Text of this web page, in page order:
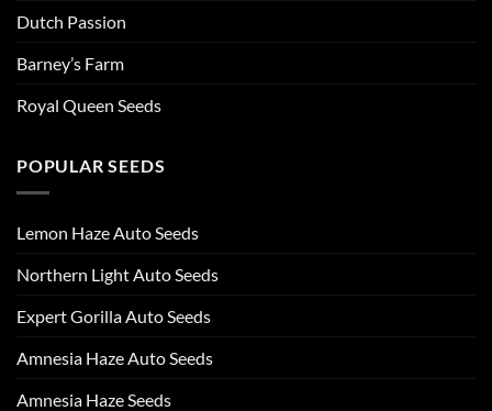
Dutch Passion
Barney’s Farm
Royal Queen Seeds
POPULAR SEEDS
Lemon Haze Auto Seeds
Northern Light Auto Seeds
Expert Gorilla Auto Seeds
Amnesia Haze Auto Seeds
Amnesia Haze Seeds